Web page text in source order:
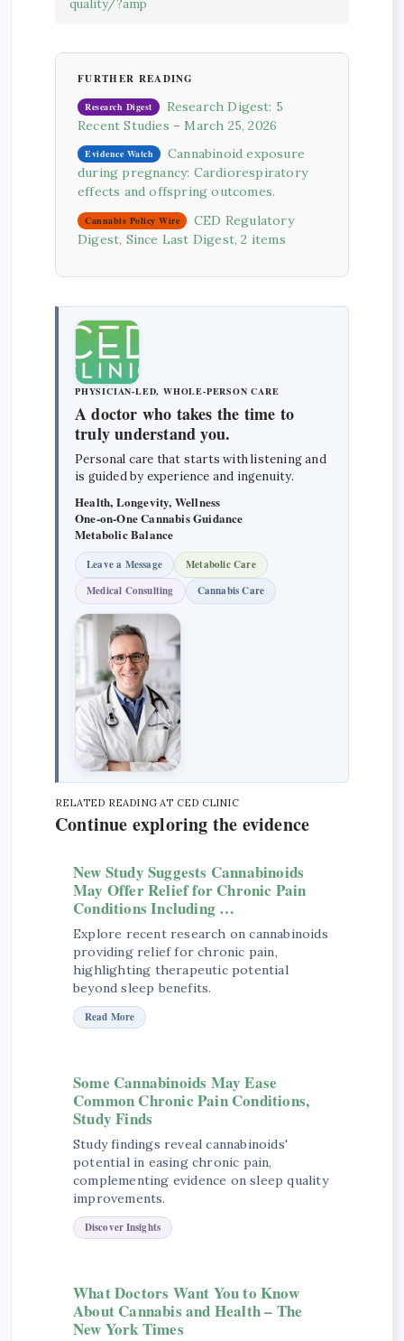
quality/?amp
FURTHER READING
Research Digest
Research Digest: 5
Recent Studies – March 25, 2026
Evidence Watch
Cannabinoid exposure
during pregnancy: Cardiorespiratory
effects and offspring outcomes.
Cannabis Policy Wire
CED Regulatory
Digest, Since Last Digest, 2 items
PHYSICIAN-LED, WHOLE-PERSON CARE
A doctor who takes the time to
truly understand you.
Personal care that starts with listening and
is guided by experience and ingenuity.
Health, Longevity, Wellness
One-on-One Cannabis Guidance
Metabolic Balance
Leave a Message
Metabolic Care
Medical Consulting
Cannabis Care
RELATED READING AT CED CLINIC
Continue exploring the evidence
New Study Suggests Cannabinoids
May Offer Relief for Chronic Pain
Conditions Including …
Explore recent research on cannabinoids
providing relief for chronic pain,
highlighting therapeutic potential
beyond sleep benefits.
Read More
Some Cannabinoids May Ease
Common Chronic Pain Conditions,
Study Finds
Study findings reveal cannabinoids'
potential in easing chronic pain,
complementing evidence on sleep quality
improvements.
Discover Insights
What Doctors Want You to Know
About Cannabis and Health – The
New York Times